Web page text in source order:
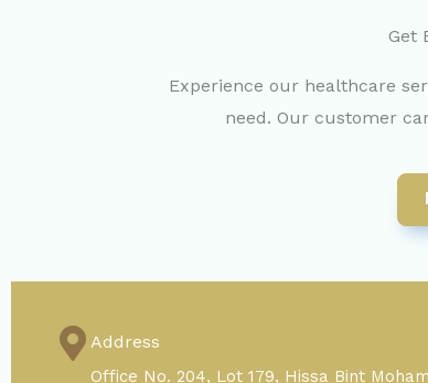
Get
Experience our healthcare
need. Our customer
Address
Office No. 204, Lot 179, Hissa Bint